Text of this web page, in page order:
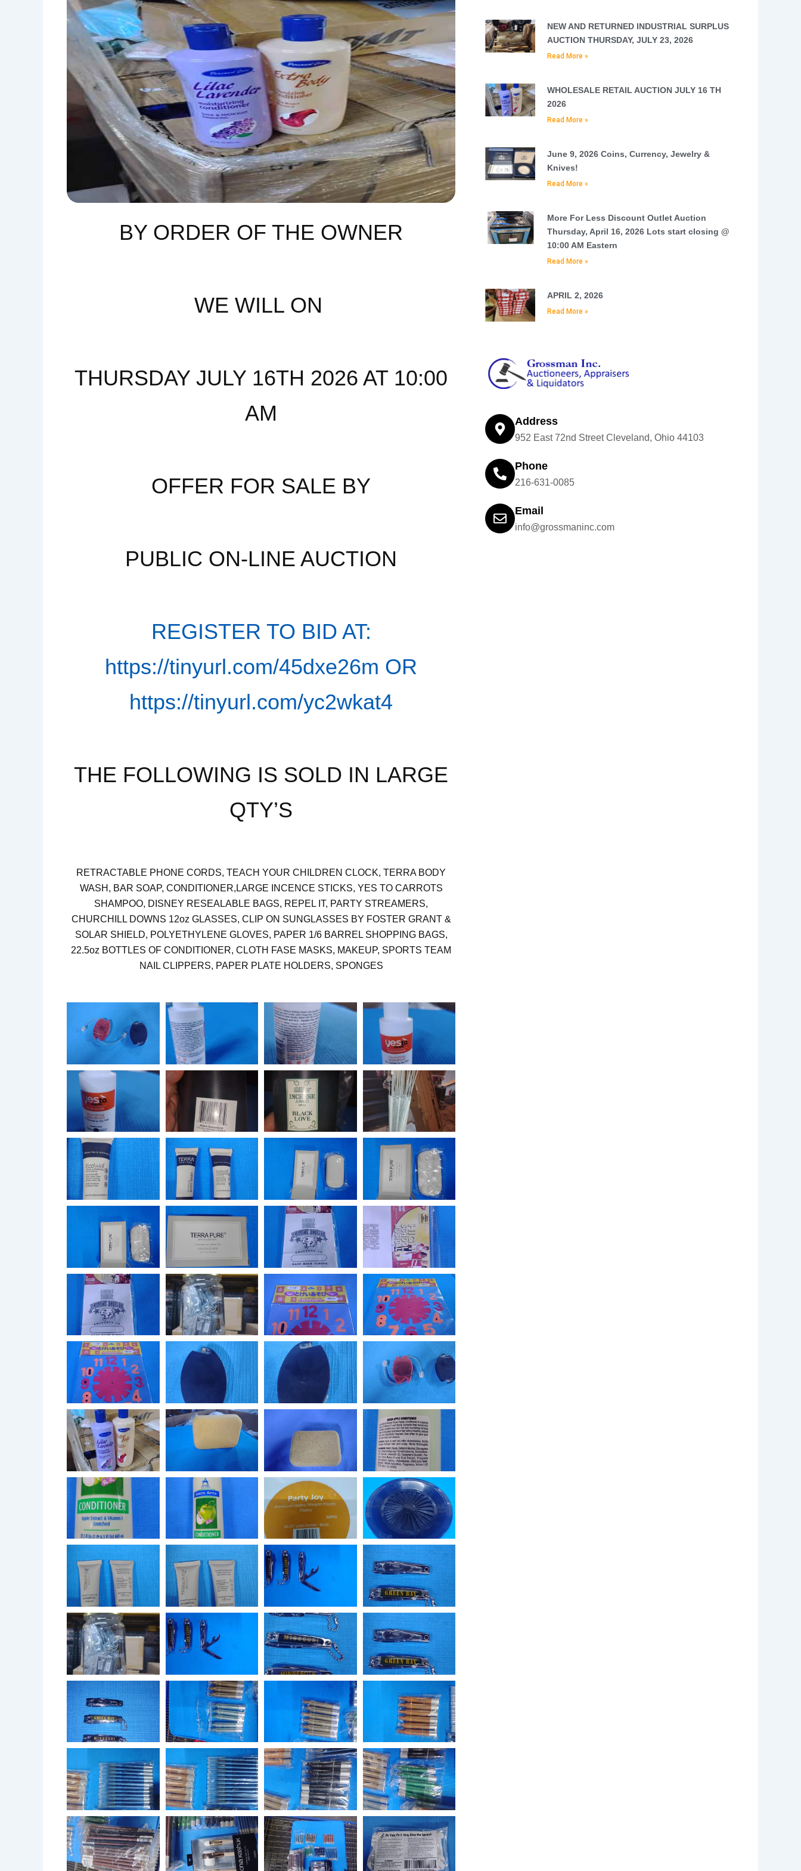
BY ORDER OF THE OWNER
WE WILL ON
THURSDAY JULY 16TH 2026 AT 10:00
AM
OFFER FOR SALE BY
PUBLIC ON-LINE AUCTION
REGISTER TO BID AT:
https://tinyurl.com/45dxe26m OR
https://tinyurl.com/yc2wkat4
THE FOLLOWING IS SOLD IN LARGE
QTY’S
RETRACTABLE PHONE CORDS, TEACH YOUR CHILDREN CLOCK, TERRA BODY
WASH, BAR SOAP, CONDITIONER,LARGE INCENCE STICKS, YES TO CARROTS
SHAMPOO, DISNEY RESEALABLE BAGS, REPEL IT, PARTY STREAMERS,
CHURCHILL DOWNS 12oz GLASSES, CLIP ON SUNGLASSES BY FOSTER GRANT &
SOLAR SHIELD, POLYETHYLENE GLOVES, PAPER 1/6 BARREL SHOPPING BAGS,
22.5oz BOTTLES OF CONDITIONER, CLOTH FASE MASKS, MAKEUP, SPORTS TEAM
NAIL CLIPPERS, PAPER PLATE HOLDERS, SPONGES
NEW AND RETURNED INDUSTRIAL SURPLUS
AUCTION THURSDAY, JULY 23, 2026
Read More »
WHOLESALE RETAIL AUCTION JULY 16 TH
2026
Read More »
June 9, 2026 Coins, Currency, Jewelry &
Knives!
Read More »
More For Less Discount Outlet Auction
Thursday, April 16, 2026 Lots start closing @
10:00 AM Eastern
Read More »
APRIL 2, 2026
Read More »
Address
952 East 72nd Street Cleveland, Ohio 44103
Phone
216-631-0085
Email
info@grossmaninc.com